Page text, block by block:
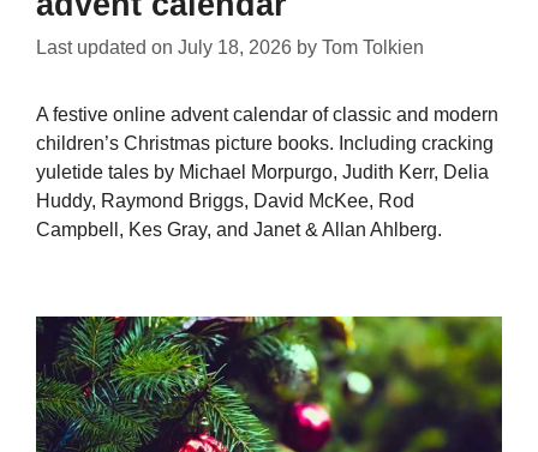
Last updated on July 18, 2026 by Tom Tolkien
A festive online advent calendar of classic and modern
children’s Christmas picture books. Including cracking
yuletide tales by Michael Morpurgo, Judith Kerr, Delia
Huddy, Raymond Briggs, David McKee, Rod
Campbell, Kes Gray, and Janet & Allan Ahlberg.